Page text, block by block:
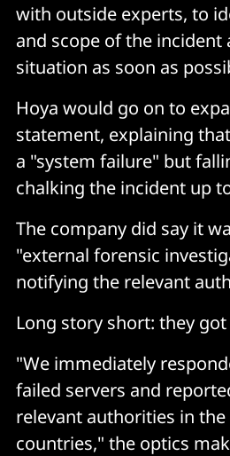
with outside experts, to
and scope of the
situation as soon as
Hoya would go on to
statement, explaining
a "system failure" but
chalking the incident up
The company did say it
"external forensic
notifying the relevant
Long story short: they
"We immediately
failed servers and
relevant authorities in
countries," the optics